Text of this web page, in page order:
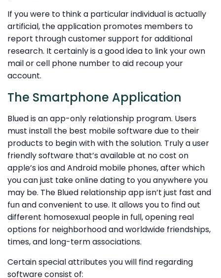
If you were to think a particular individual is actually
artificial, the application promotes members to
report through customer support for additional
research. It certainly is a good idea to link your own
mail or cell phone number to aid recoup your
account.
The Smartphone Application
Blued is an app-only relationship program. Users
must install the best mobile software due to their
products to begin with with the solution. Truly a user
friendly software that’s available at no cost on
apple’s ios and Android mobile phones, after which
you can just take online dating to you anywhere you
may be. The Blued relationship app isn’t just fast and
fun and convenient to use. It allows you to find out
different homosexual people in full, opening real
options for neighborhood and worldwide friendships,
times, and long-term associations.
Certain special attributes you will find regarding
software consist of: